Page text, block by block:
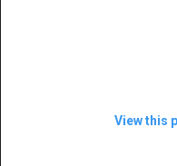
View this